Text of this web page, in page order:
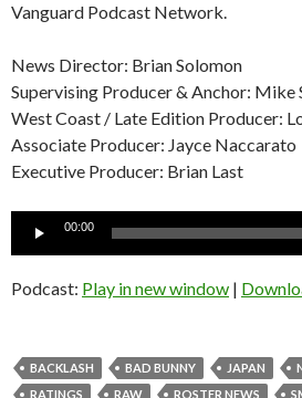
Vanguard Podcast Network.
News Director: Brian Solomon
Supervising Producer & Anchor: Mike
West Coast / Late Edition Producer:
Associate Producer: Jayce Naccarato
Executive Producer: Brian Last
Audio
00:00
Podcast: Play in new window |
BACKLASH BAD BUNNY JAPAN
RATINGS
RAW ROSTER NEWS